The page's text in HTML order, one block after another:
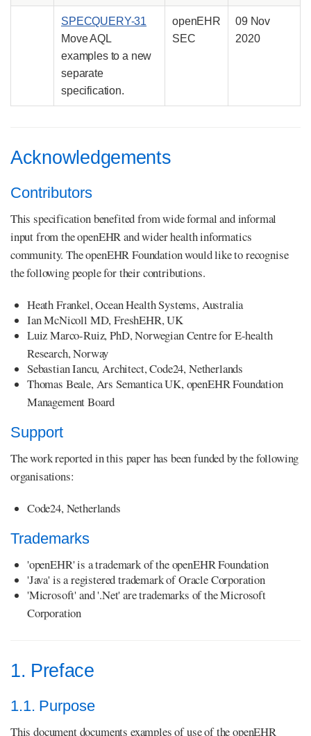
SPECQUERY-31
Move AQL
examples to a new
separate
specification.
openEHR
SEC
09 Nov
2020
Acknowledgements
Contributors
This specification benefited from wide formal and informal
input from the openEHR and wider health informatics
community. The openEHR Foundation would like to recognise
the following people for their contributions.
Heath Frankel, Ocean Health Systems, Australia
Ian McNicoll MD, FreshEHR, UK
Luiz Marco-Ruiz, PhD, Norwegian Centre for E-health
Research, Norway
Sebastian Iancu, Architect, Code24, Netherlands
Thomas Beale, Ars Semantica UK, openEHR Foundation
Management Board
Support
The work reported in this paper has been funded by the following
organisations:
Code24, Netherlands
Trademarks
'openEHR' is a trademark of the openEHR Foundation
'Java' is a registered trademark of Oracle Corporation
'Microsoft' and '.Net' are trademarks of the Microsoft
Corporation
1. Preface
1.1. Purpose
This document documents examples of use of the openEHR